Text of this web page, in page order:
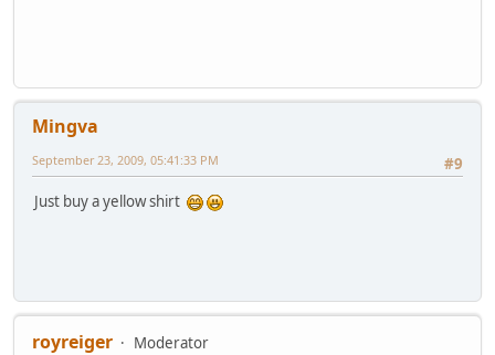
Mingva
#9
September 23, 2009, 05:41:33 PM
Just buy a yellow shirt
royreiger
Moderator